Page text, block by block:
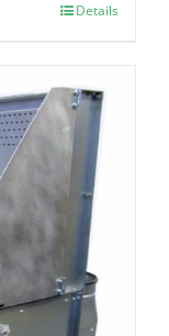
Details